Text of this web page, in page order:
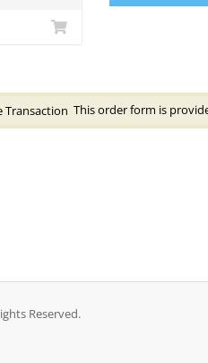
This order form is
Reserved.